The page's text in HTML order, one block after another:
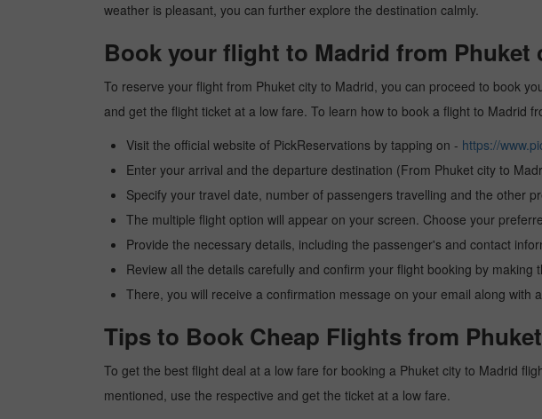
weather is pleasant, you can further explore the destination calmly.
Book your flight to Madrid from Phuket
To reserve your flight from Phuket city to Madrid, you can proceed to book
and get the flight ticket at a low fare. To learn how to book a flight to Madrid
Visit the official website of PickReservations by tapping on - https://
Enter your arrival and the departure destination (From Phuket city to
Specify your travel date, number of passengers travelling and the other
The multiple flight option will appear on your screen. Choose your
Provide the necessary details, including the passenger's and contact
Review all the details carefully and confirm your flight booking by making
There, you will receive a confirmation message on your email along with
Tips to Book Cheap Flights from
To get the best flight deal at a low fare for booking a Phuket city to Madrid
mentioned, use the respective and get the ticket at a low fare.